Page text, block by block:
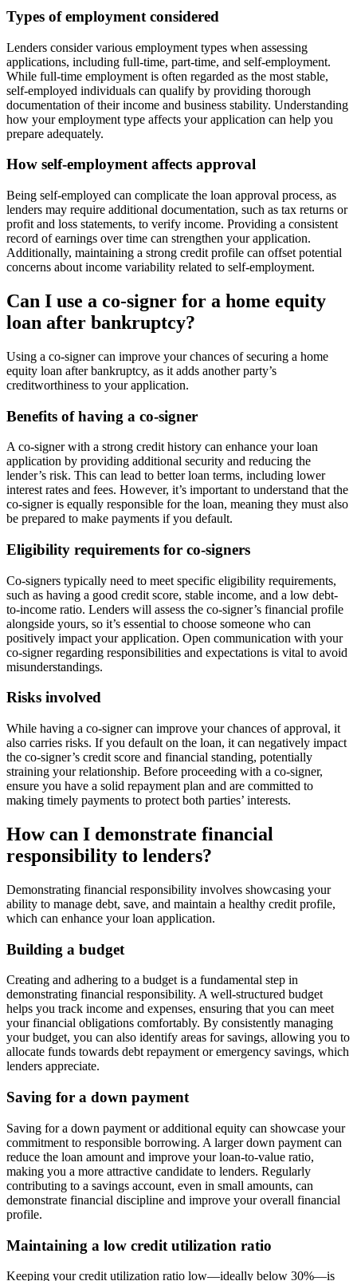
Types of employment considered
Lenders consider various employment types when assessing
applications, including full-time, part-time, and self-employment.
While full-time employment is often regarded as the most stable,
self-employed individuals can qualify by providing thorough
documentation of their income and business stability. Understanding
how your employment type affects your application can help you
prepare adequately.
How self-employment affects approval
Being self-employed can complicate the loan approval process, as
lenders may require additional documentation, such as tax returns or
profit and loss statements, to verify income. Providing a consistent
record of earnings over time can strengthen your application.
Additionally, maintaining a strong credit profile can offset potential
concerns about income variability related to self-employment.
Can I use a co-signer for a home equity
loan after bankruptcy?
Using a co-signer can improve your chances of securing a home
equity loan after bankruptcy, as it adds another party’s
creditworthiness to your application.
Benefits of having a co-signer
A co-signer with a strong credit history can enhance your loan
application by providing additional security and reducing the
lender’s risk. This can lead to better loan terms, including lower
interest rates and fees. However, it’s important to understand that the
co-signer is equally responsible for the loan, meaning they must also
be prepared to make payments if you default.
Eligibility requirements for co-signers
Co-signers typically need to meet specific eligibility requirements,
such as having a good credit score, stable income, and a low debt-
to-income ratio. Lenders will assess the co-signer’s financial profile
alongside yours, so it’s essential to choose someone who can
positively impact your application. Open communication with your
co-signer regarding responsibilities and expectations is vital to avoid
misunderstandings.
Risks involved
While having a co-signer can improve your chances of approval, it
also carries risks. If you default on the loan, it can negatively impact
the co-signer’s credit score and financial standing, potentially
straining your relationship. Before proceeding with a co-signer,
ensure you have a solid repayment plan and are committed to
making timely payments to protect both parties’ interests.
How can I demonstrate financial
responsibility to lenders?
Demonstrating financial responsibility involves showcasing your
ability to manage debt, save, and maintain a healthy credit profile,
which can enhance your loan application.
Building a budget
Creating and adhering to a budget is a fundamental step in
demonstrating financial responsibility. A well-structured budget
helps you track income and expenses, ensuring that you can meet
your financial obligations comfortably. By consistently managing
your budget, you can also identify areas for savings, allowing you to
allocate funds towards debt repayment or emergency savings, which
lenders appreciate.
Saving for a down payment
Saving for a down payment or additional equity can showcase your
commitment to responsible borrowing. A larger down payment can
reduce the loan amount and improve your loan-to-value ratio,
making you a more attractive candidate to lenders. Regularly
contributing to a savings account, even in small amounts, can
demonstrate financial discipline and improve your overall financial
profile.
Maintaining a low credit utilization ratio
Keeping your credit utilization ratio low—ideally below 30%—is